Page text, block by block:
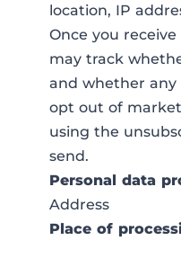
location, IP
Once you
may track
and whether any
opt out of
using the
send.
Personal data
Address
Place of